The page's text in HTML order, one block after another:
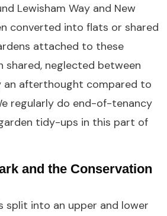
Lewisham Way and New
converted into flats or shared
attached to these
neglected between
an afterthought compared to
regularly do end-of-tenancy
tidy-ups in this part of
and the Conservation
split into an upper and lower